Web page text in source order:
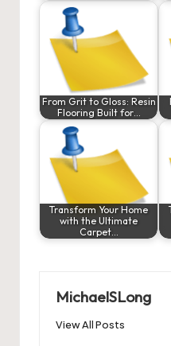
From Grit to Gloss: Resin
Flooring Built for…
Transform Your Home
with the Ultimate
Carpet…
MichaelSLong
View All Posts